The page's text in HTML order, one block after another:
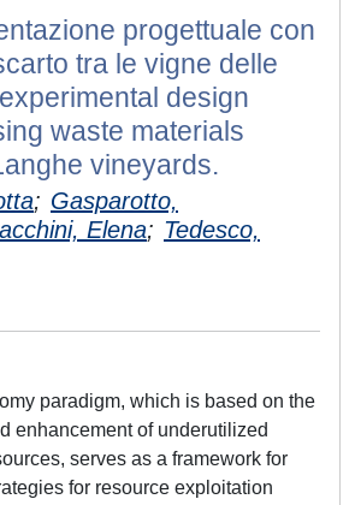
progettuale con
tra le vigne delle
design
waste materials
vineyards.
; Gasparotto,
Elena; Tedesco,
paradigm, which is based on the
enhancement of underutilized
serves as a framework for
for resource exploitation